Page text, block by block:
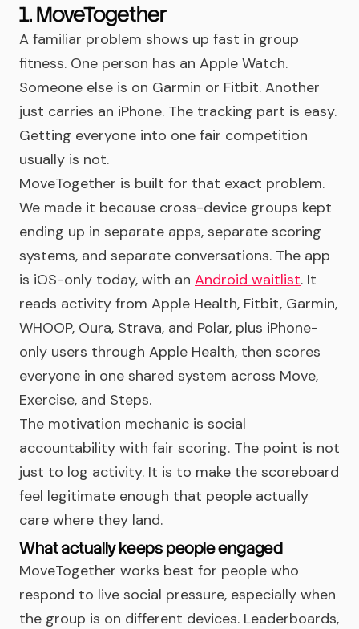
1. MoveTogether
A familiar problem shows up fast in group
fitness. One person has an Apple Watch.
Someone else is on Garmin or Fitbit. Another
just carries an iPhone. The tracking part is easy.
Getting everyone into one fair competition
usually is not.
MoveTogether is built for that exact problem.
We made it because cross-device groups kept
ending up in separate apps, separate scoring
systems, and separate conversations. The app
is iOS-only today, with an Android waitlist. It
reads activity from Apple Health, Fitbit, Garmin,
WHOOP, Oura, Strava, and Polar, plus iPhone-
only users through Apple Health, then scores
everyone in one shared system across Move,
Exercise, and Steps.
The motivation mechanic is social
accountability with fair scoring. The point is not
just to log activity. It is to make the scoreboard
feel legitimate enough that people actually
care where they land.
What actually keeps people engaged
MoveTogether works best for people who
respond to live social pressure, especially when
the group is on different devices. Leaderboards,